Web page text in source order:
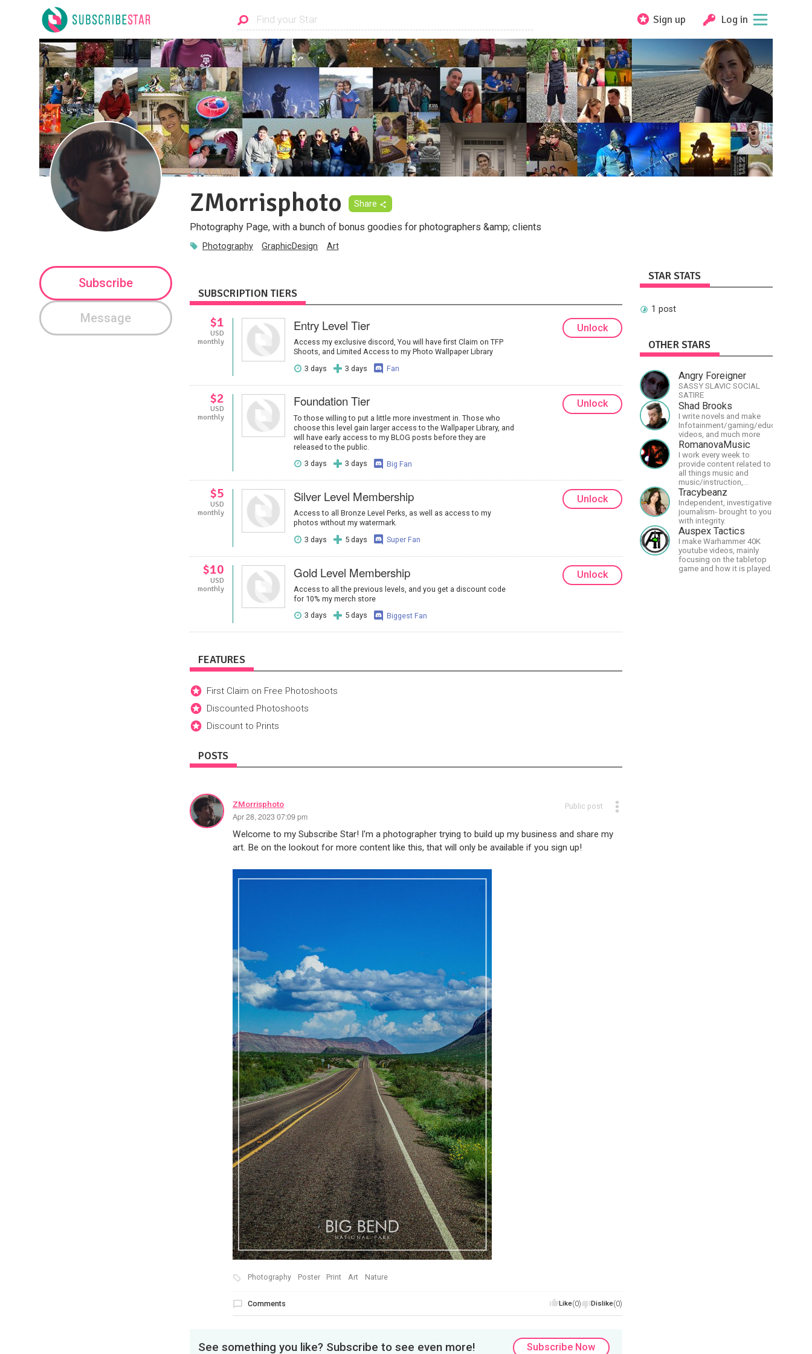
Sign up Log in
ZMorrisphoto Share
Photography Page, with a bunch of bonus goodies for photographers &amp; clients
Photography GraphicDesign Art
Subscribe
Message
SUBSCRIPTION TIERS
$1
USD
monthly
Entry Level Tier
Access my exclusive discord, You will have first Claim on TFP
Shoots, and Limited Access to my Photo Wallpaper Library
3 days
3 days Fan
Unlock
$2
USD
monthly
Foundation Tier
To those willing to put a little more investment in. Those who
choose this level gain larger access to the Wallpaper Library, and
will have early access to my BLOG posts before they are
released to the public.
3 days
3 days Big Fan
Unlock
$5
USD
monthly
Silver Level Membership
Access to all Bronze Level Perks, as well as access to my
photos without my watermark.
3 days
5 days Super Fan
Unlock
$10
USD
monthly
Gold Level Membership
Access to all the previous levels, and you get a discount code
for 10% my merch store
3 days
5 days Biggest Fan
Unlock
FEATURES
First Claim on Free Photoshoots
Discounted Photoshoots
Discount to Prints
POSTS
ZMorrisphoto
Apr 28, 2023 07:09 pm
Public post
Welcome to my Subscribe Star! I'm a photographer trying to build up my business and share my
art. Be on the lookout for more content like this, that will only be available if you sign up!
Photography Poster Print Art Nature
Like(0) Dislike(0)
Comments
See something you like? Subscribe to see even more! Subscribe Now
STAR STATS
1 post
OTHER STARS
Angry Foreigner
SASSY SLAVIC SOCIAL
SATIRE
Shad Brooks
I write novels and make
Infotainment/gaming/educational
videos, and much more
RomanovaMusic
I work every week to
provide content related to
all things music and
music/instruction,
particularly
guitar/keyboard/compositional.
I have a large amount of
original material that I put
out and will do much more
in the future.
Tracybeanz
Independent, investigative
journalism- brought to you
with integrity.
Auspex Tactics
I make Warhammer 40K
youtube videos, mainly
focusing on the tabletop
game and how it is played.